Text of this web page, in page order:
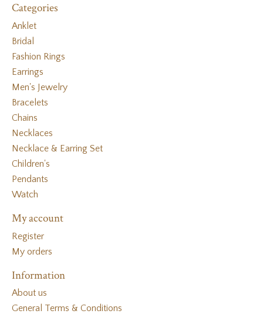
Categories
Anklet
Bridal
Fashion Rings
Earrings
Men's Jewelry
Bracelets
Chains
Necklaces
Necklace & Earring Set
Children's
Pendants
Watch
My account
Register
My orders
Information
About us
General Terms & Conditions